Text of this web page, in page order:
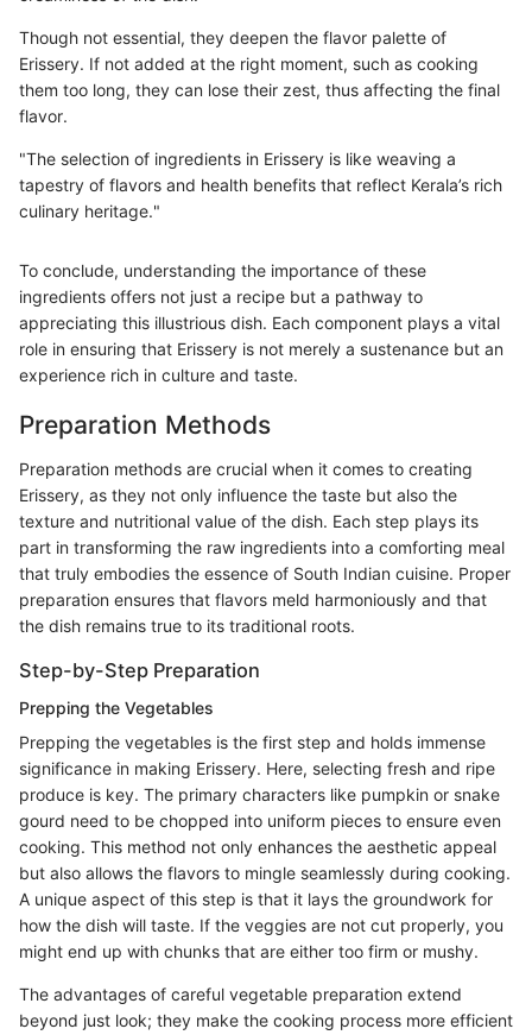
Though not essential, they deepen the flavor palette of
Erissery. If not added at the right moment, such as cooking
them too long, they can lose their zest, thus affecting the final
flavor.
"The selection of ingredients in Erissery is like weaving a
tapestry of flavors and health benefits that reflect Kerala’s rich
culinary heritage."
To conclude, understanding the importance of these
ingredients offers not just a recipe but a pathway to
appreciating this illustrious dish. Each component plays a vital
role in ensuring that Erissery is not merely a sustenance but an
experience rich in culture and taste.
Preparation Methods
Preparation methods are crucial when it comes to creating
Erissery, as they not only influence the taste but also the
texture and nutritional value of the dish. Each step plays its
part in transforming the raw ingredients into a comforting meal
that truly embodies the essence of South Indian cuisine. Proper
preparation ensures that flavors meld harmoniously and that
the dish remains true to its traditional roots.
Step-by-Step Preparation
Prepping the Vegetables
Prepping the vegetables is the first step and holds immense
significance in making Erissery. Here, selecting fresh and ripe
produce is key. The primary characters like pumpkin or snake
gourd need to be chopped into uniform pieces to ensure even
cooking. This method not only enhances the aesthetic appeal
but also allows the flavors to mingle seamlessly during cooking.
A unique aspect of this step is that it lays the groundwork for
how the dish will taste. If the veggies are not cut properly, you
might end up with chunks that are either too firm or mushy.
The advantages of careful vegetable preparation extend
beyond just look; they make the cooking process more efficient